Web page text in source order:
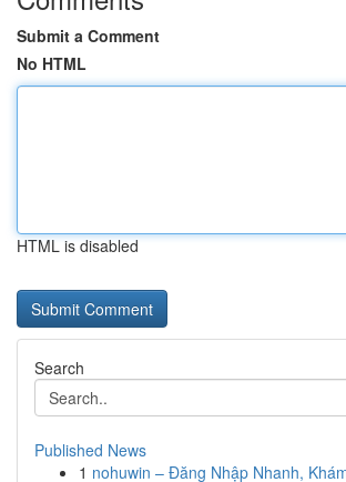
Submit a Comment
No HTML
HTML is disabled
Search
Published News
1 nohuwin – Đăng Nhập Nhanh,